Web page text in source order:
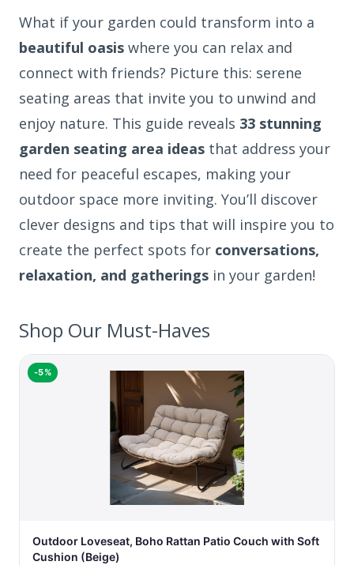
What if your garden could transform into a
beautiful oasis where you can relax and
connect with friends? Picture this: serene
seating areas that invite you to unwind and
enjoy nature. This guide reveals 33 stunning
garden seating area ideas that address your
need for peaceful escapes, making your
outdoor space more inviting. You’ll discover
clever designs and tips that will inspire you to
create the perfect spots for conversations,
relaxation, and gatherings in your garden!
Shop Our Must-Haves
-5%
Outdoor Loveseat, Boho Rattan Patio Couch with Soft
Cushion (Beige)